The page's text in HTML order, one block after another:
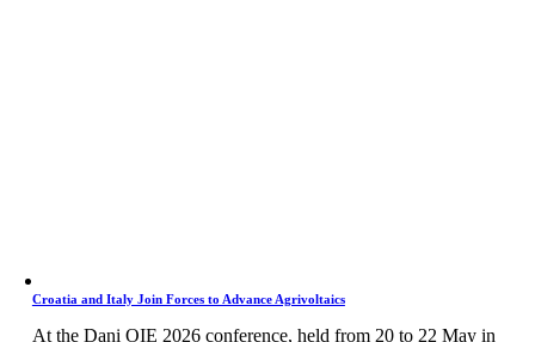
Croatia and Italy Join Forces to Advance Agrivoltaics
At the Dani OIE 2026 conference, held from 20 to 22 May in